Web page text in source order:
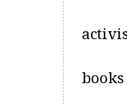
books